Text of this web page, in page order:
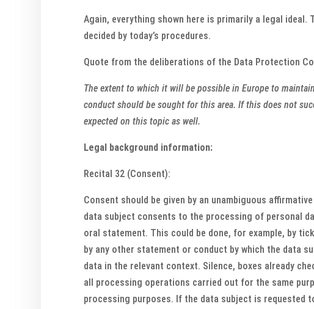
Again, everything shown here is primarily a legal
decided by today’s procedures.
Quote from the deliberations of the Data Protection
The extent to which it will be possible in Europe to
conduct should be sought for this area. If this does not
expected on this topic as well.
Legal background information:
Recital 32 (Consent):
Consent should be given by an unambiguous
data subject consents to the processing of personal
oral statement. This could be done, for example, by
by any other statement or conduct by which the data
data in the relevant context. Silence, boxes already
all processing operations carried out for the same
processing purposes. If the data subject is requested